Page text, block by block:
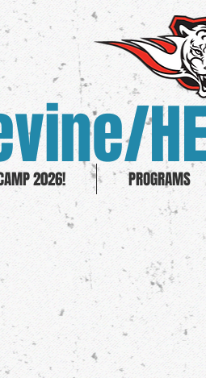
2026! PROGRAMS